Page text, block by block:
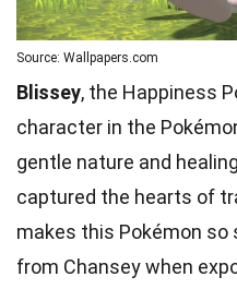
Source: Wallpapers.com
Blissey, the Happiness
character in the
gentle nature and
captured the hearts of
makes this Pokémon so
from Chansey when